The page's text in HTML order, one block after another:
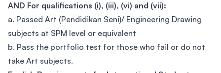
AND For qualifications (i), (iii), (vi) and (vii):
a. Passed Art (Pendidikan Seni)/ Engineering Drawing
subjects at SPM level or equivalent
b. Pass the portfolio test for those who fail or do not
take Art subjects.